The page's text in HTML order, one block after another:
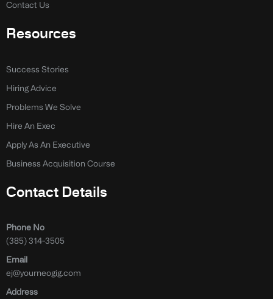
Contact Us
Resources
Success Stories
Hiring Advice
Problems We Solve
Hire An Exec
Apply As An Executive
Business Acquisition Course
Contact Details
Phone No
(385) 314-3505
Email
ej@yourneogig.com
Address